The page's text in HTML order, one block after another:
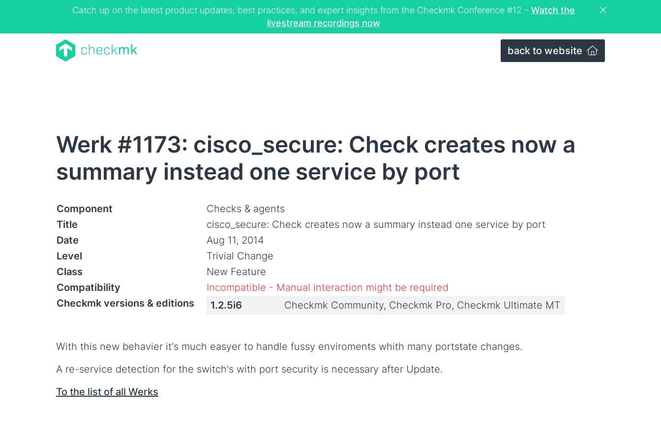
Catch up on the latest product updates, best practices, and expert insights from the Checkmk Conference #12 – Watch the
livestream recordings now
back to website
Werk #1173: cisco_secure: Check creates now a
summary instead one service by port
Component
Checks & agents
Title
cisco_secure: Check creates now a summary instead one service by port
Date
Aug 11, 2014
Level
Trivial Change
Class
New Feature
Compatibility
Incompatible - Manual interaction might be required
Checkmk versions & editions
1.2.5i6 Checkmk Community, Checkmk Pro, Checkmk Ultimate MT
With this new behavier it's much easyer to handle fussy enviroments whith many portstate changes.
A re-service detection for the switch's with port security is necessary after Update.
To the list of all Werks